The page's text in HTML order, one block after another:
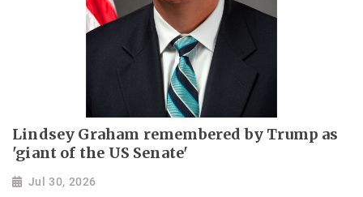
Lindsey Graham remembered by Trump as
'giant of the US Senate'
Jul 30, 2026